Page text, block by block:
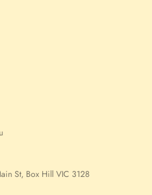
St, Box Hill VIC 3128